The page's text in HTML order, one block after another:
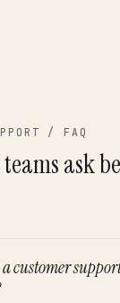
/ FAQ
ask
a customer